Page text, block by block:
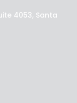
4053, Santa